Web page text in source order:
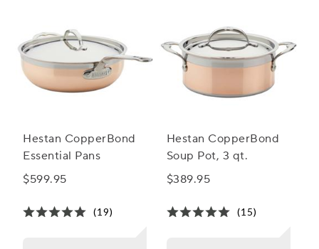
Hestan CopperBond
Essential Pans
$599.95
(19)
Hestan CopperBond
Soup Pot, 3 qt.
$389.95
(15)